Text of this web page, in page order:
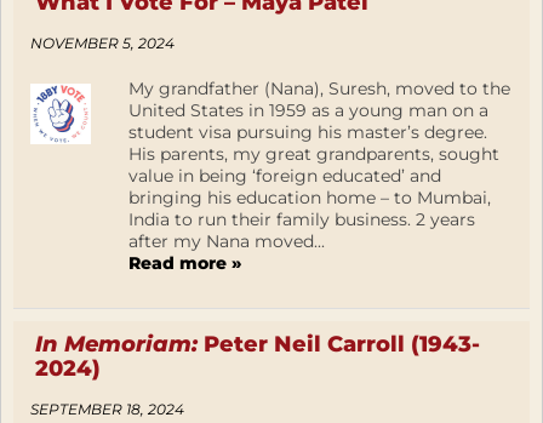
NOVEMBER 5, 2024
My grandfather (Nana), Suresh, moved to the
United States in 1959 as a young man on a
student visa pursuing his master’s degree.
His parents, my great grandparents, sought
value in being ‘foreign educated’ and
bringing his education home – to Mumbai,
India to run their family business. 2 years
after my Nana moved...
Read more »
In Memoriam:Peter Neil Carroll (1943-
2024)
SEPTEMBER 18, 2024